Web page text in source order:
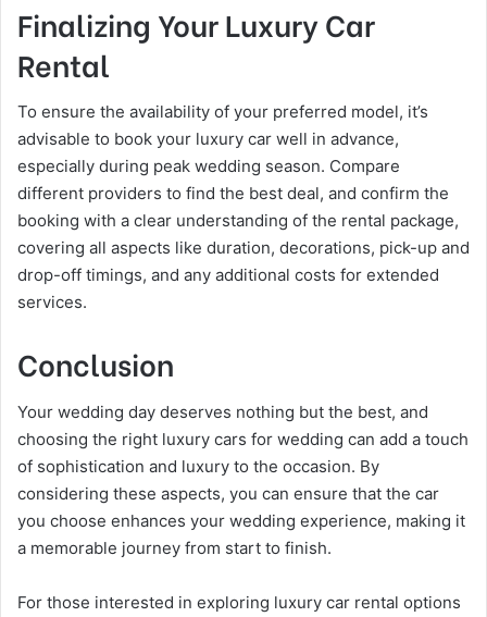
Finalizing Your Luxury Car
Rental
To ensure the availability of your preferred model, it’s
advisable to book your luxury car well in advance,
especially during peak wedding season. Compare
different providers to find the best deal, and confirm the
booking with a clear understanding of the rental package,
covering all aspects like duration, decorations, pick-up and
drop-off timings, and any additional costs for extended
services​.
Conclusion
Your wedding day deserves nothing but the best, and
choosing the right luxury cars for wedding can add a touch
of sophistication and luxury to the occasion. By
considering these aspects, you can ensure that the car
you choose enhances your wedding experience, making it
a memorable journey from start to finish.
For those interested in exploring luxury car rental options